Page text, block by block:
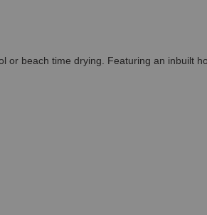
beach time drying. Featuring an inbuilt